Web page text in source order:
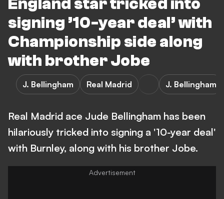
England star tricked into
signing ’10-year deal’ with
Championship side along
with brother Jobe
J. Bellingham Real Madrid J. Bellingham
Real Madrid ace Jude Bellingham has been
hilariously tricked into signing a '10-year deal'
with Burnley, along with his brother Jobe.